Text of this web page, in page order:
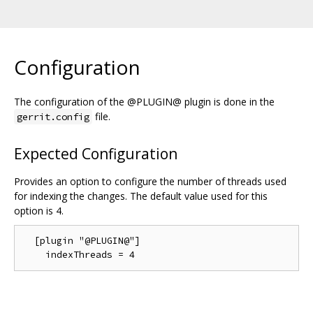
Configuration
The configuration of the @PLUGIN@ plugin is done in the
gerrit.config file.
Expected Configuration
Provides an option to configure the number of threads used
for indexing the changes. The default value used for this
option is 4.
  [plugin "@PLUGIN@"]